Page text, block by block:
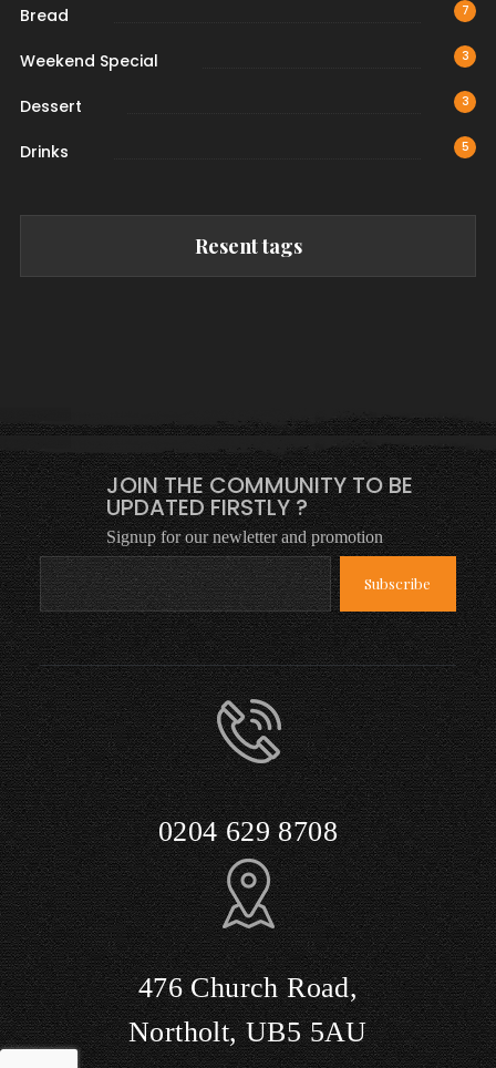
Bread 7
Weekend Special 3
Dessert 3
Drinks 5
Resent tags
JOIN THE COMMUNITY TO BE
UPDATED FIRSTLY ?
Signup for our newletter and promotion
0204 629 8708
476 Church Road,
Northolt, UB5 5AU